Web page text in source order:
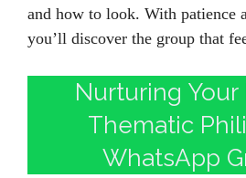
and how to look. With patience
you’ll discover the group that
Nurturing Your
Thematic
WhatsApp